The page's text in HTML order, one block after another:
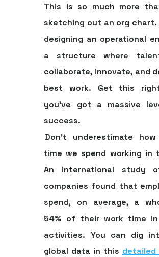
This is so much more
sketching out an org chart.
designing an operational
a structure where
collaborate, innovate, and
best work. Get this
you’ve got a massive
success.
Don't underestimate how
time we spend working in
An international study
companies found that
spend, on average, a
54% of their work time
activities. You can dig
global data in this detailed